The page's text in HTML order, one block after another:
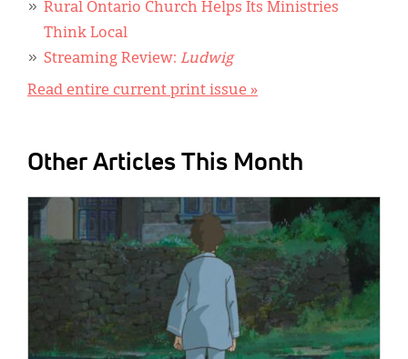
Rural Ontario Church Helps Its Ministries
Think Local
Streaming Review: Ludwig
Read entire current print issue »
Other Articles This Month
IMAGE: